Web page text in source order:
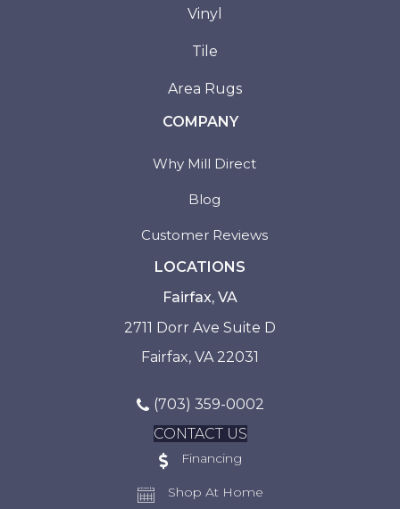
Vinyl
Tile
Area Rugs
COMPANY
Why Mill Direct
Blog
Customer Reviews
LOCATIONS
Fairfax, VA
2711 Dorr Ave Suite D
Fairfax, VA 22031
(703) 359-0002
CONTACT US
Financing
Shop At Home